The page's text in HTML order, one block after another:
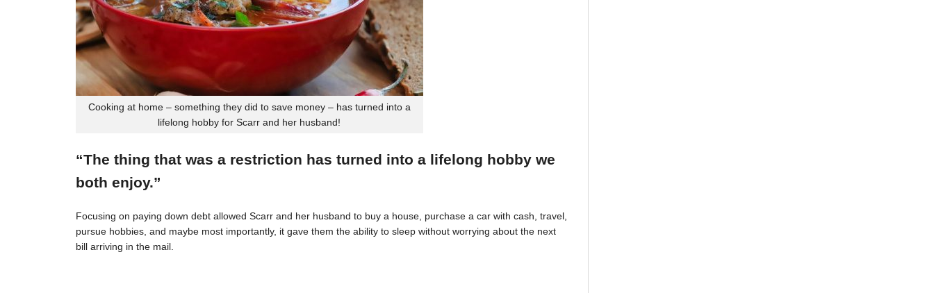
Cooking at home – something they did to save money – has turned into a
lifelong hobby for Scarr and her husband!
“The thing that was a restriction has turned into a lifelong hobby we
both enjoy.”
Focusing on paying down debt allowed Scarr and her husband to buy a house, purchase a car with cash, travel,
pursue hobbies, and maybe most importantly, it gave them the ability to sleep without worrying about the next
bill arriving in the mail.